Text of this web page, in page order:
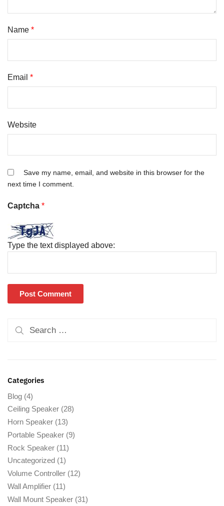
Name *
Email *
Website
Save my name, email, and website in this browser for the
next time I comment.
Captcha *
Type the text displayed above:
Categories
Blog (4)
Ceiling Speaker (28)
Horn Speaker (13)
Portable Speaker (9)
Rock Speaker (11)
Uncategorized (1)
Volume Controller (12)
Wall Amplifier (11)
Wall Mount Speaker (31)